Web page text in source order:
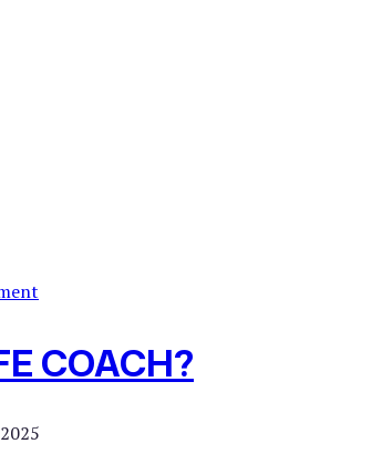
COACH?